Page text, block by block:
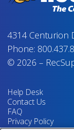
4314 Centurion
Phone:
© 2026 –
Help Desk
Contact Us
FAQ
Privacy Policy